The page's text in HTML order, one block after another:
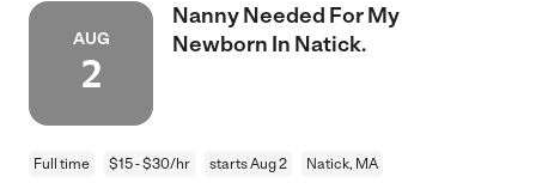
AUG
2
Nanny Needed For My
Newborn In Natick.
Full time $15 - $30/hr starts Aug 2 Natick, MA